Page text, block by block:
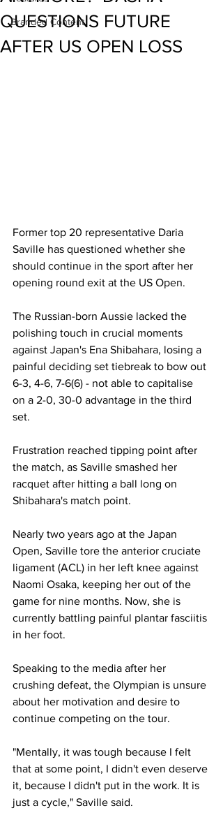
Branded Content
QUESTIONS FUTURE
AFTER US OPEN LOSS
Former top 20 representative Daria
Saville has questioned whether she
should continue in the sport after her
opening round exit at the US Open.
The Russian-born Aussie lacked the
polishing touch in crucial moments
against Japan's Ena Shibahara, losing a
painful deciding set tiebreak to bow out
6-3, 4-6, 7-6(6) - not able to capitalise
on a 2-0, 30-0 advantage in the third
set.
Frustration reached tipping point after
the match, as Saville smashed her
racquet after hitting a ball long on
Shibahara's match point.
Nearly two years ago at the Japan
Open, Saville tore the anterior cruciate
ligament (ACL) in her left knee against
Naomi Osaka, keeping her out of the
game for nine months. Now, she is
currently battling painful plantar fasciitis
in her foot.
Speaking to the media after her
crushing defeat, the Olympian is unsure
about her motivation and desire to
continue competing on the tour.
"Mentally, it was tough because I felt
that at some point, I didn't even deserve
it, because I didn't put in the work. It is
just a cycle," Saville said.